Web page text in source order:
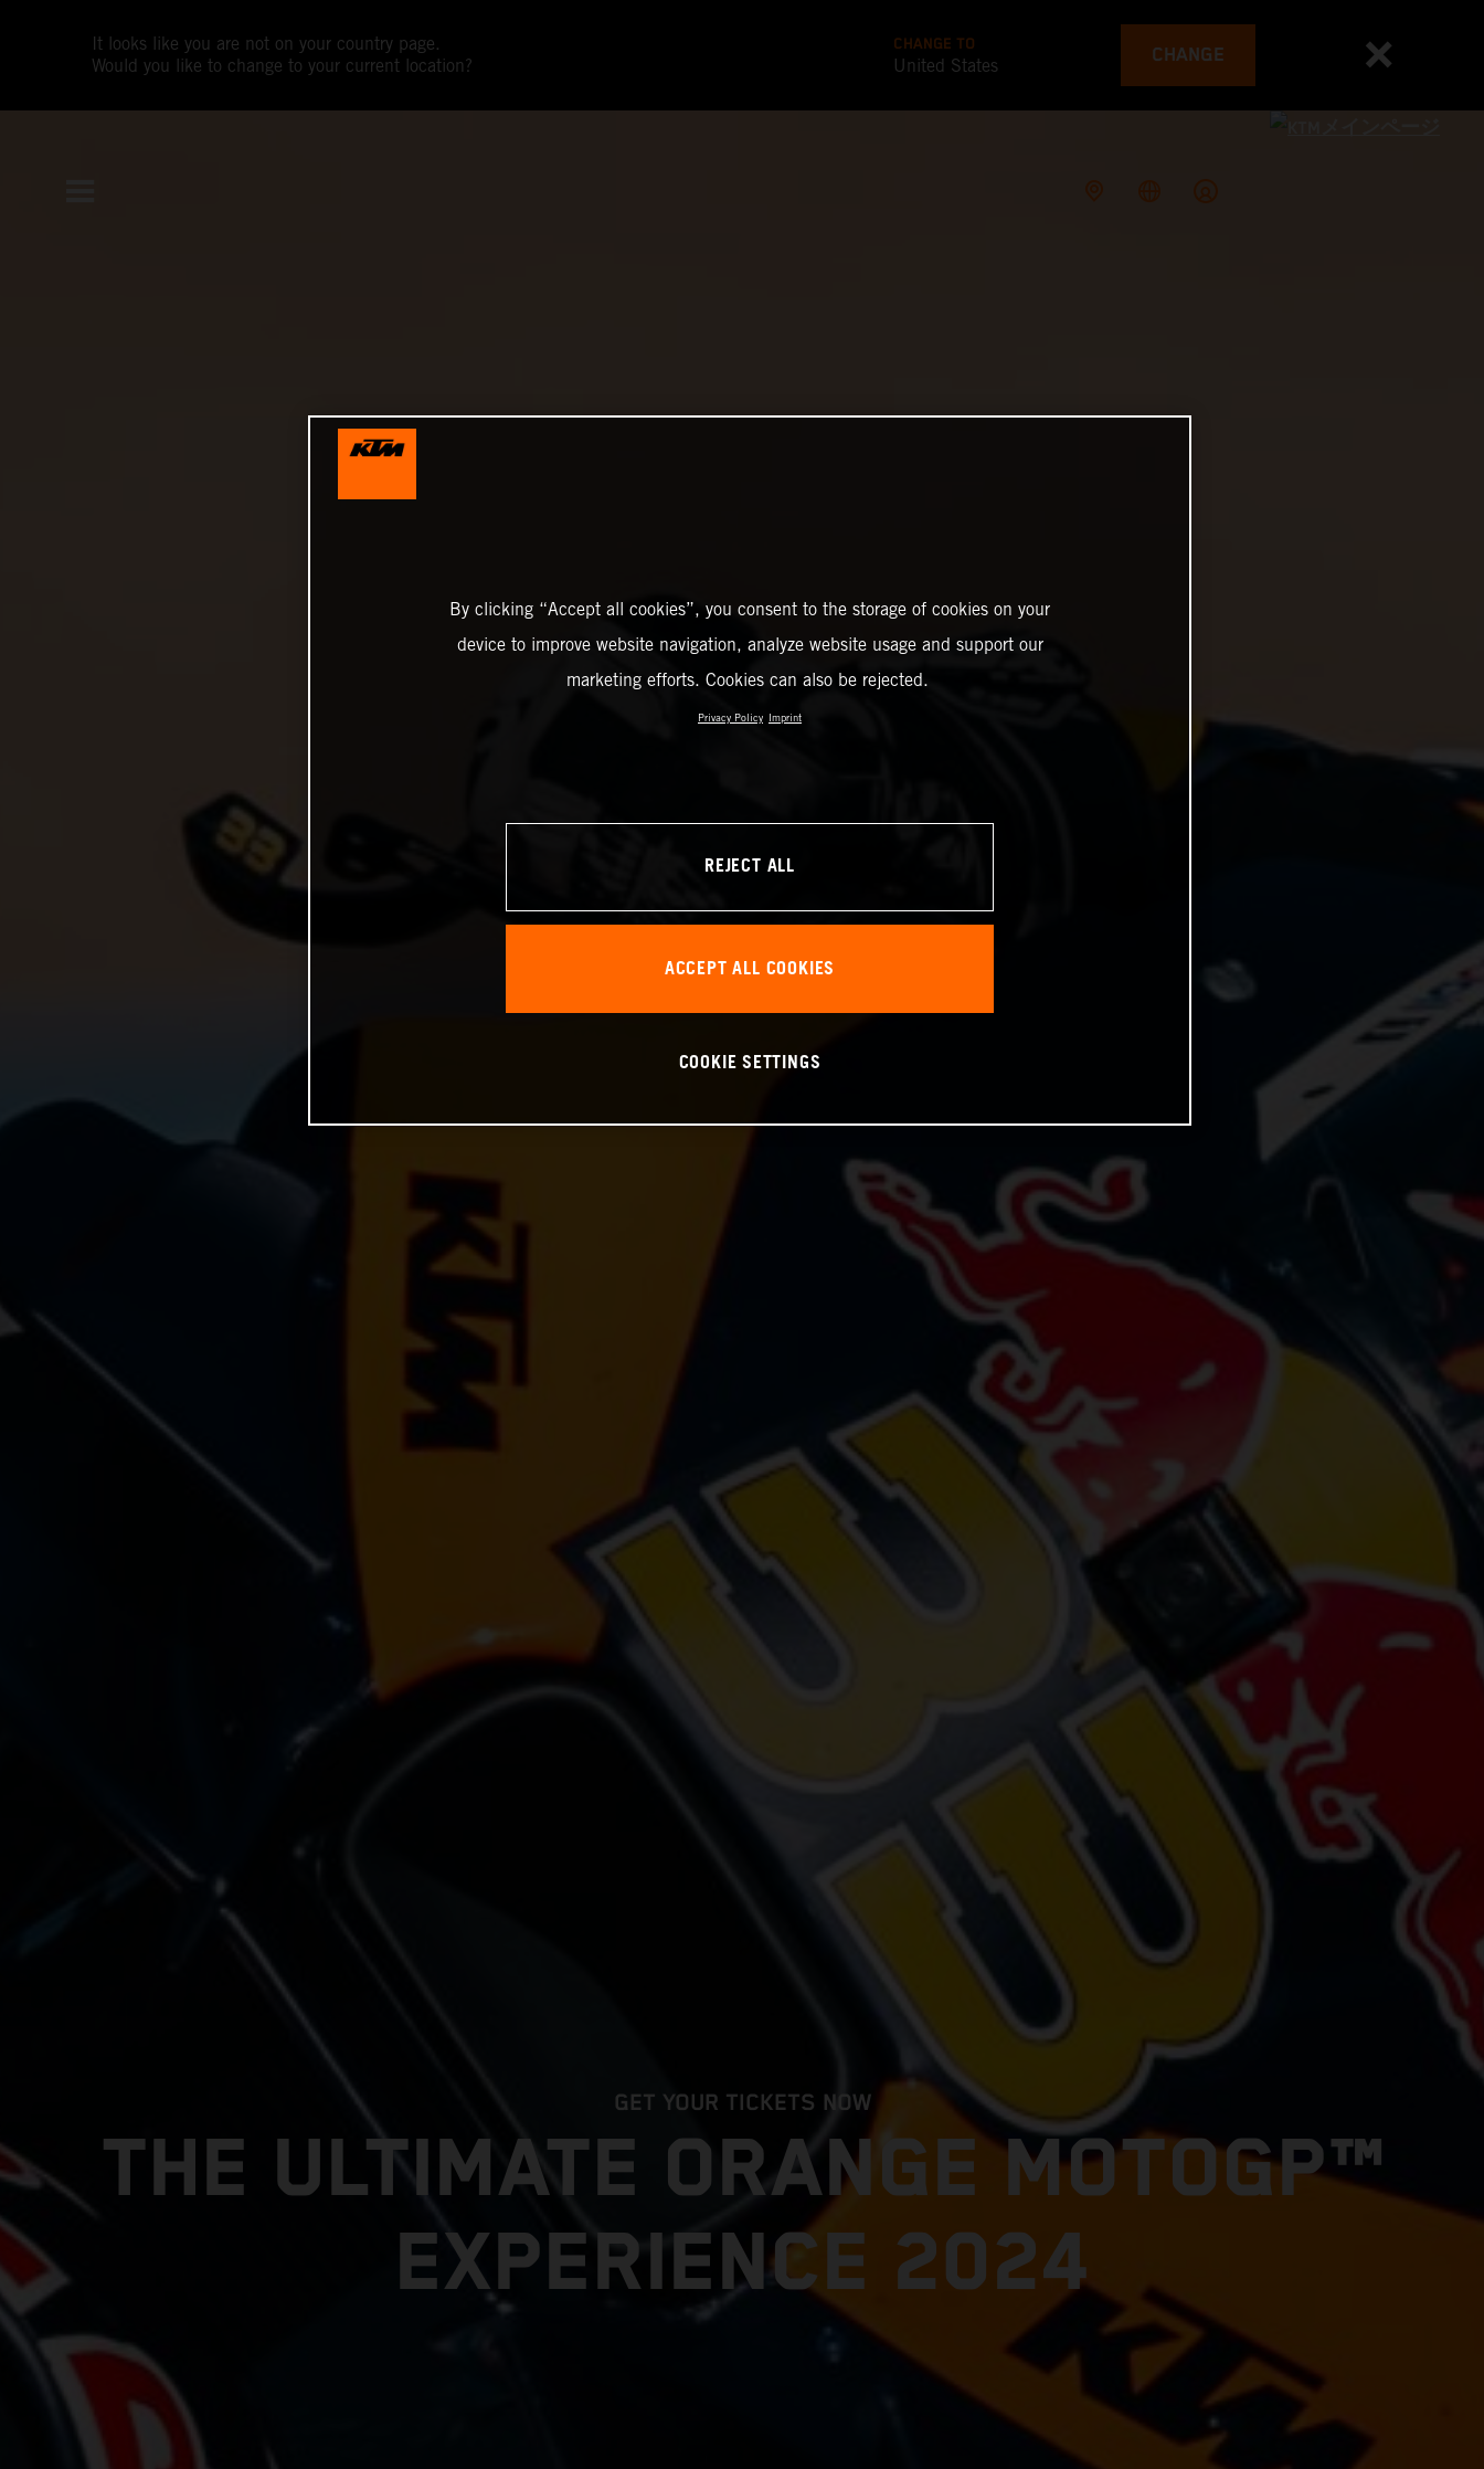
It looks like you are not on your country page.
Would you like to change to your current location?
CHANGE TO
United States CHANGE
GET YOUR TICKETS NOW
THE ULTIMATE ORANGE MOTOGP™
EXPERIENCE 2024
By clicking “Accept all cookies”, you consent to the storage of cookies on your
device to improve website navigation, analyze website usage and support our
marketing efforts. Cookies can also be rejected.
Privacy Policy Imprint
REJECT ALL
ACCEPT ALL COOKIES
COOKIE SETTINGS